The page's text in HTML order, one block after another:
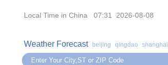
Local Time in China 07:31 2026-08-08
Weather Forecast beijing qingdao shanghai